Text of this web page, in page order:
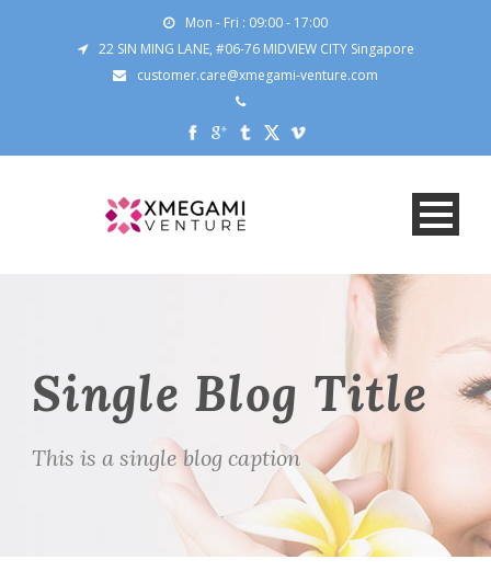
Mon - Fri : 09:00 - 17:00
22 SIN MING LANE, #06-76 MIDVIEW CITY Singapore
customer.care@xmegami-venture.com
Single Blog Title
This is a single blog caption